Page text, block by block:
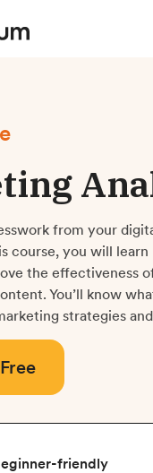
from your
course, you will learn
the effectiveness
You’ll know
strategies
friendly